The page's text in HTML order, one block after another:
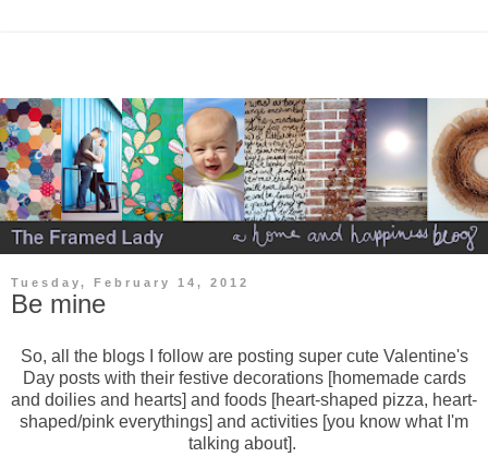
Tuesday, February 14, 2012
Be mine
So, all the blogs I follow are posting super cute Valentine's
Day posts with their festive decorations [homemade cards
and doilies and hearts] and foods [heart-shaped pizza, heart-
shaped/pink everythings] and activities [you know what I'm
talking about].